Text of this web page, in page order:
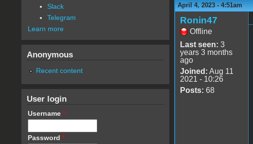
April 4, 2023 - 4:51am
Ronin47
Offline
Last seen: 3
years 3 months
ago
Joined: Aug 11
2021 - 10:26
Posts: 68
Slack
Telegram
Learn more
Anonymous
Recent content
User login
Username *
Password *